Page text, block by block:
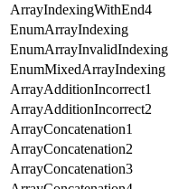
ArrayIndexingWithEnd4
EnumArrayIndexing
EnumArrayInvalidIndexing
EnumMixedArrayIndexing
ArrayAdditionIncorrect1
ArrayAdditionIncorrect2
ArrayConcatenation1
ArrayConcatenation2
ArrayConcatenation3